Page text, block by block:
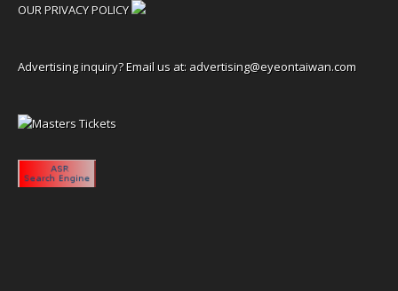
OUR PRIVACY POLICY
Advertising inquiry? Email us at: advertising@eyeontaiwan.com